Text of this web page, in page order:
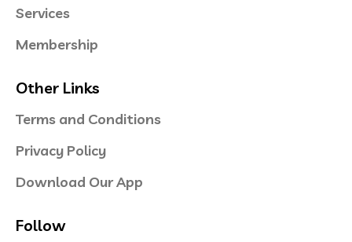
Services
Membership
Other Links
Terms and Conditions
Privacy Policy
Download Our App
Follow